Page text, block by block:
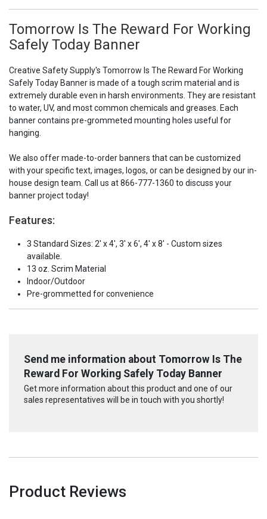
Tomorrow Is The Reward For Working
Safely Today Banner
Creative Safety Supply's Tomorrow Is The Reward For Working
Safely Today Banner is made of a tough scrim material and is
extremely durable even in harsh environments. They are resistant
to water, UV, and most common chemicals and greases. Each
banner contains pre-grommeted mounting holes useful for
hanging.
We also offer made-to-order banners that can be customized
with your specific text, images, logos, or can be designed by our in-
house design team. Call us at 866-777-1360 to discuss your
banner project today!
Features:
3 Standard Sizes: 2' x 4', 3' x 6', 4' x 8' - Custom sizes
available.
13 oz. Scrim Material
Indoor/Outdoor
Pre-grommetted for convenience
Send me information about Tomorrow Is The
Reward For Working Safely Today Banner
Get more information about this product and one of our
sales representatives will be in touch with you shortly!
Product Reviews